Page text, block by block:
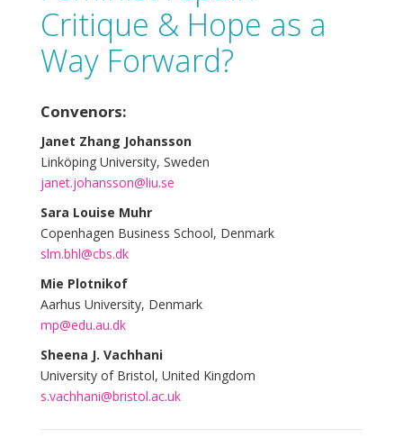
Critique & Hope as a
Way Forward?
Convenors:
Janet Zhang Johansson
Linköping University, Sweden
janet.johansson@liu.se
Sara Louise Muhr
Copenhagen Business School, Denmark
slm.bhl@cbs.dk
Mie Plotnikof
Aarhus University, Denmark
mp@edu.au.dk
Sheena J. Vachhani
University of Bristol, United Kingdom
s.vachhani@bristol.ac.uk